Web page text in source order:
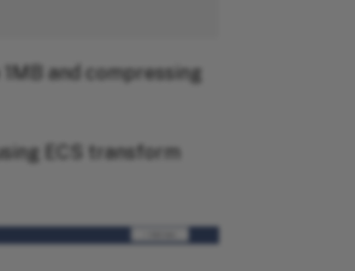
and compressing
ECS transform